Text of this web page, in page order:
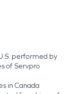
performed by
of Servpro
in Canada